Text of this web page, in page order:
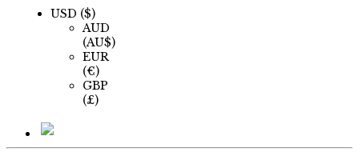
USD ($)
AUD
(AU$)
EUR
(€)
GBP
(£)